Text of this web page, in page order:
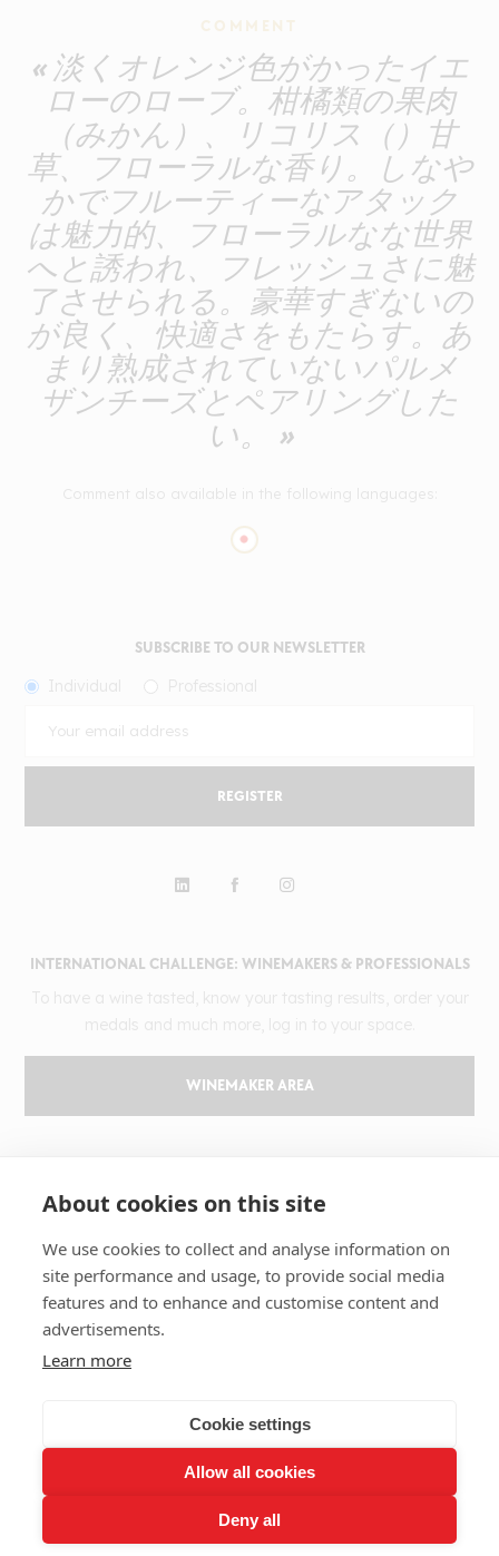
About cookies on this site
We use cookies to collect and analyse information on
site performance and usage, to provide social media
features and to enhance and customise content and
advertisements.
Learn more
Cookie settings
Allow all cookies
Deny all
COMMENT
« 淡くオレンジ色がかったイエ
ローのローブ。柑橘類の果肉
（みかん）、リコリス（）甘
草、フローラルな香り。しなや
かでフルーティーなアタック
は魅力的、フローラルなな世界
へと誘われ、フレッシュさに魅
了させられる。豪華すぎないの
が良く、快適さをもたらす。あ
まり熟成されていないパルメ
ザンチーズとペアリングした
い。 »
INTERNATIONAL CHALLENGE: WINEMAKERS & PROFESSIONALS
WINEMAKER AREA
The challenge
Results
Magazine
SUBSCRIBE TO OUR NEWSLETTER
REGISTER
LEGAL NOTICES